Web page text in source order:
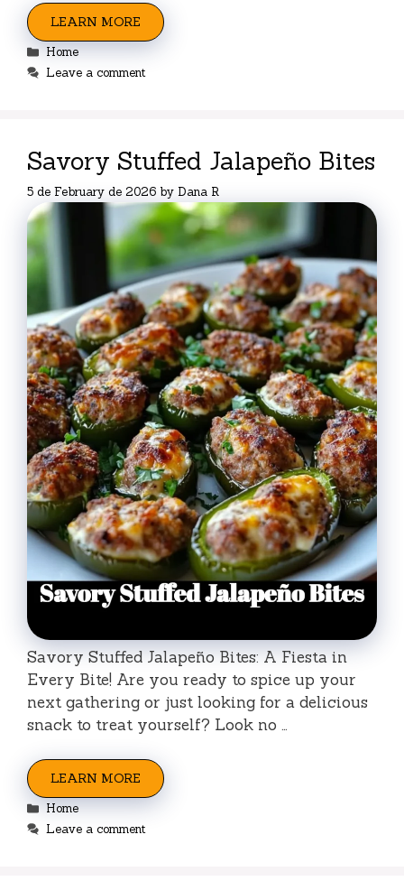
LEARN MORE
Categories
Home
Leave a comment
Savory Stuffed Jalapeño Bites
5 de February de 2026 by Dana R
Savory Stuffed Jalapeño Bites: A Fiesta in
Every Bite! Are you ready to spice up your
next gathering or just looking for a delicious
snack to treat yourself? Look no …
LEARN MORE
Categories
Home
Leave a comment